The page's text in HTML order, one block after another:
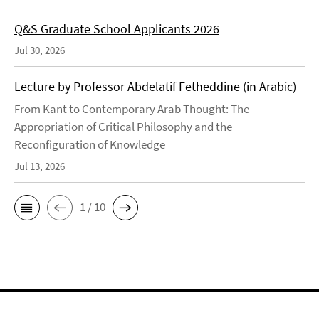
Q&S Graduate School Applicants 2026
Jul 30, 2026
Lecture by Professor Abdelatif Fetheddine (in Arabic)
From Kant to Contemporary Arab Thought: The
Appropriation of Critical Philosophy and the
Reconfiguration of Knowledge
Jul 13, 2026
1 / 10